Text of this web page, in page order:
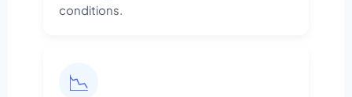
conditions.
📉